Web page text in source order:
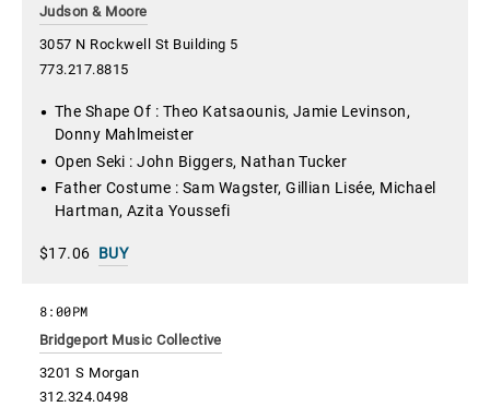
Judson & Moore
3057 N Rockwell St Building 5
773.217.8815
The Shape Of : Theo Katsaounis, Jamie Levinson,
Donny Mahlmeister
Open Seki : John Biggers, Nathan Tucker
Father Costume : Sam Wagster, Gillian Lisée, Michael
Hartman, Azita Youssefi
$17.06 BUY
Bridgeport Music Collective
3201 S Morgan
312.324.0498
8:00PM